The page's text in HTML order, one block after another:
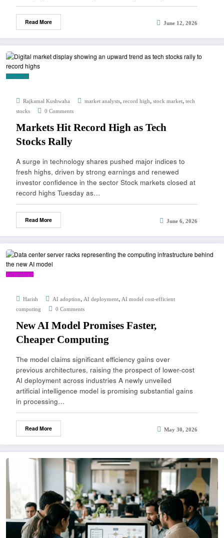
Read More June 12, 2026
Corporate
Rajkamal Kushwaha market analysts, record high, stock market, tech
stocks
0 Comments
Markets Hit Record High as Tech
Stocks Rally
A surge in technology shares pushed major indices to
fresh highs, driven by strong earnings and renewed
investor confidence in the sector Stock markets closed at
record highs Tuesday as…
Read More June 6, 2026
Technology
Harish AI adoption, AI deployment, AI model cost-efficient
computing
0 Comments
New AI Model Promises Faster,
Cheaper Computing
The model claims significant efficiency gains over
previous architectures, raising the prospect of lower-cost
AI deployment across industries A newly unveiled
artificial intelligence model is promising substantial gains
in processing…
Read More May 30, 2026